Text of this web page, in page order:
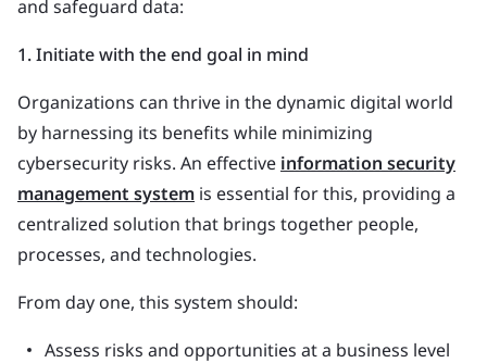
and safeguard data:
1. Initiate with the end goal in mind
Organizations can thrive in the dynamic digital world
by harnessing its benefits while minimizing
cybersecurity risks. An effective information security
management system is essential for this, providing a
centralized solution that brings together people,
processes, and technologies.
From day one, this system should:
Assess risks and opportunities at a business level